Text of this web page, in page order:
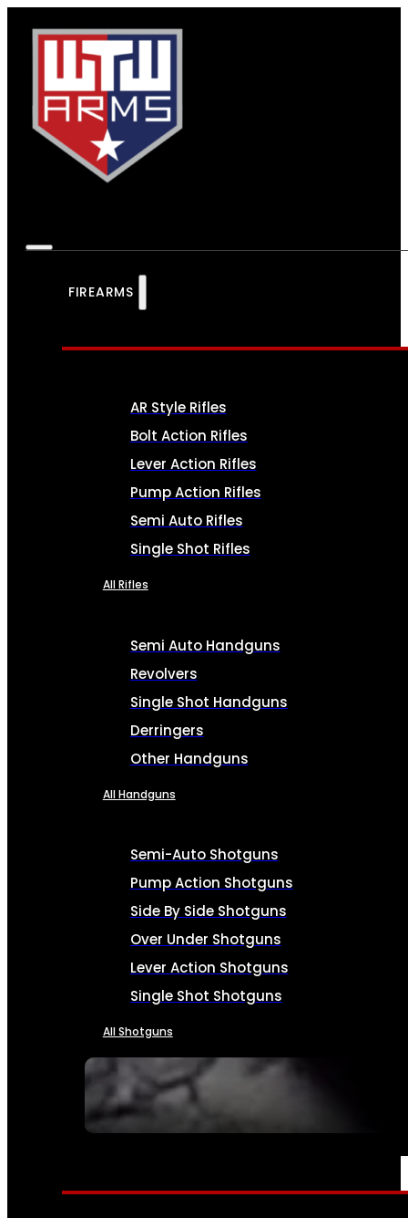
FIREARMS
SEE ALL FIREARMS
AR Style Rifles
Bolt Action Rifles
Lever Action Rifles
Pump Action Rifles
Semi Auto Rifles
Single Shot Rifles
All Rifles
Semi Auto Handguns
Revolvers
Single Shot Handguns
Derringers
Other Handguns
All Handguns
Semi-Auto Shotguns
Pump Action Shotguns
Side By Side Shotguns
Over Under Shotguns
Lever Action Shotguns
Single Shot Shotguns
All Shotguns
AMMO